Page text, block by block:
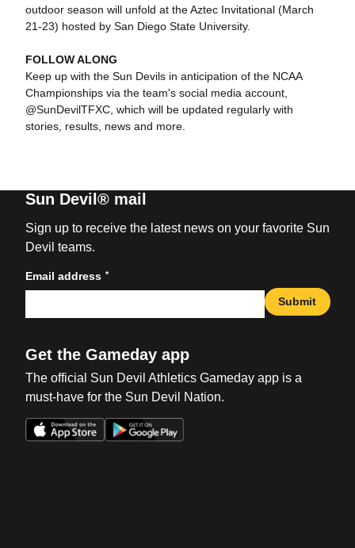
outdoor season will unfold at the Aztec Invitational (March
21-23) hosted by San Diego State University.
FOLLOW ALONG
Keep up with the Sun Devils in anticipation of the NCAA
Championships via the team's social media account,
@SunDevilTFXC, which will be updated regularly with
stories, results, news and more.
Sun Devil® mail
Sign up to receive the latest news on your favorite Sun
Devil teams.
Email address *
Submit
Get the Gameday app
The official Sun Devil Athletics Gameday app is a
must-have for the Sun Devil Nation.